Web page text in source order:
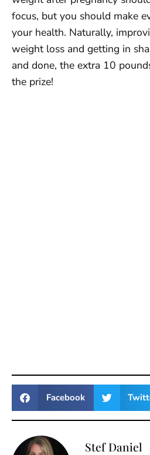
focus, but you should make
your health. Naturally,
weight loss and getting in
and done, the extra 10
the prize!
Facebook
Stef Daniel